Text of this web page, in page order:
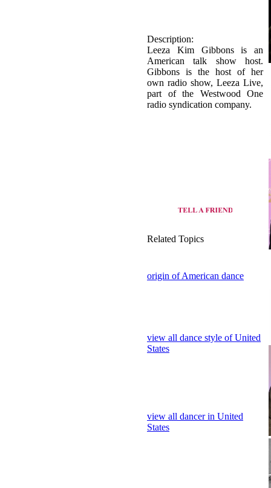
Description:
Leeza Kim Gibbons is an
American talk show host.
Gibbons is the host of her
own radio show, Leeza Live,
part of the Westwood One
radio syndication company.
Related Topics
origin of American dance
view all dance style of United
States
view all dancer in United
States